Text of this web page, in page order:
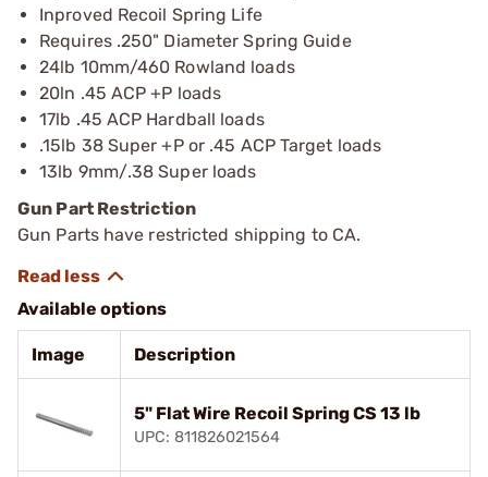
Inproved Recoil Spring Life
Requires .250" Diameter Spring Guide
24lb 10mm/460 Rowland loads
20ln .45 ACP +P loads
17lb .45 ACP Hardball loads
.15lb 38 Super +P or .45 ACP Target loads
13lb 9mm/.38 Super loads
Gun Part Restriction
Gun Parts have restricted shipping to CA.
Available options
Image Description
5" Flat Wire Recoil Spring CS 13 lb
UPC: 811826021564